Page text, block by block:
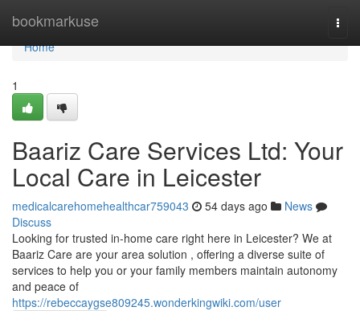
bookmarkuse
Home
Home
1
Baariz Care Services Ltd: Your
Local Care in Leicester
medicalcarehomehealthcar759043 54 days ago
News
Discuss
Looking for trusted in-home care right here in Leicester? We at
Baariz Care are your area solution , offering a diverse suite of
services to help you or your family members maintain autonomy
and peace of
https://rebeccaygse809245.wonderkingwiki.com/user